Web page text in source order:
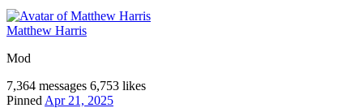
Matthew Harris
Mod
7,364 messages 6,753 likes
Pinned Apr 21, 2025